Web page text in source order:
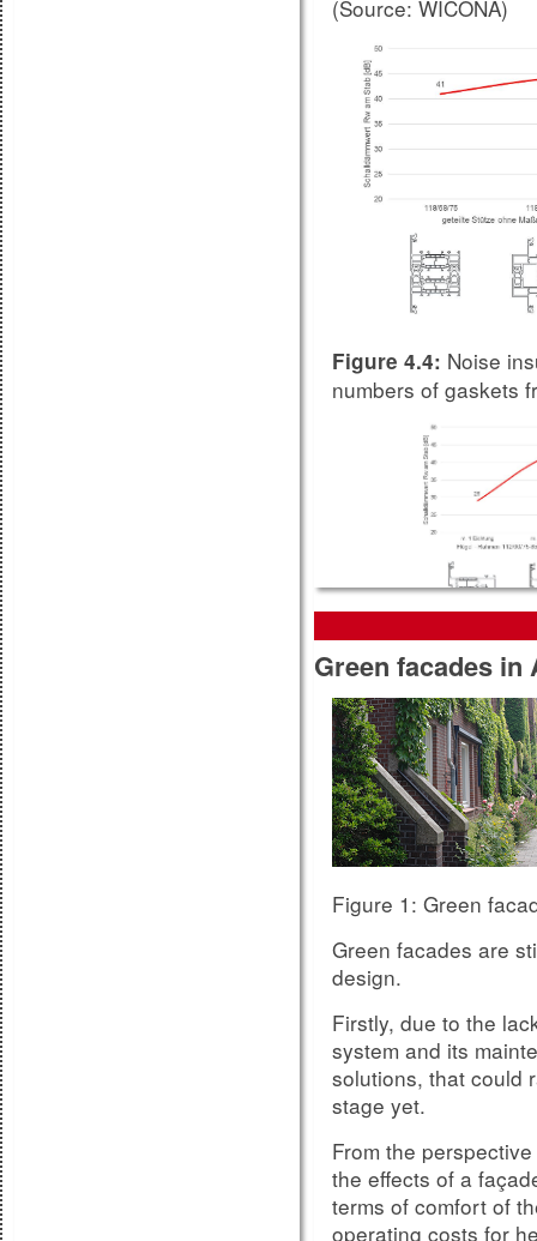
(Source: WICONA)
Figure 4.4: Noise
numbers of gaskets
The more detailed
suppliers, the more
measures with that
The estimation for
components such
the VFF Guideline
The impact of joints
be estimated by
4109 - Part 35 and
located within the
Meaning, that so far
Green facades
Figure 1: Green
Green facades are
design.
Firstly, due to the
system and its
solutions, that could
stage yet.
From the
the effects of a
terms of comfort of
operating costs for